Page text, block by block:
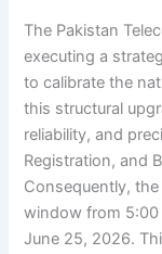
The Pakistan
executing a
to calibrate the
this structural
reliability, and
Registration, and
Consequently,
window from 5:00
June 25, 2026.